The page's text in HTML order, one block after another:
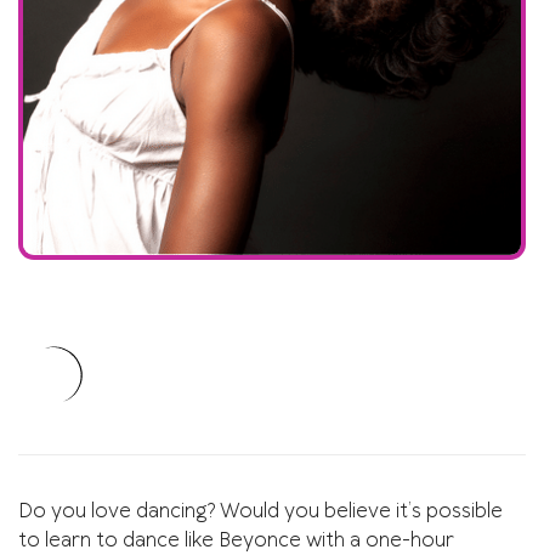
Do you love dancing? Would you believe it’s possible
to learn to dance like Beyonce with a one-hour